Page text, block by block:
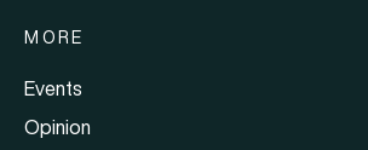
MORE
Events
Opinion